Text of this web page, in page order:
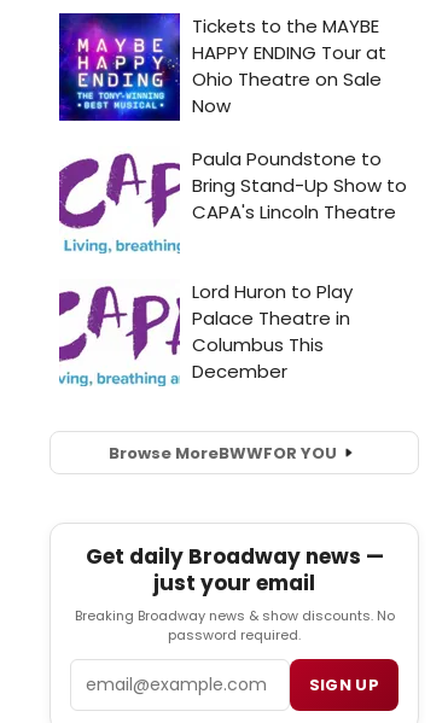
Browse MoreBWWFOR YOU
Get daily Broadway news —
just your email
Breaking Broadway news & show discounts. No
password required.
SIGN UP